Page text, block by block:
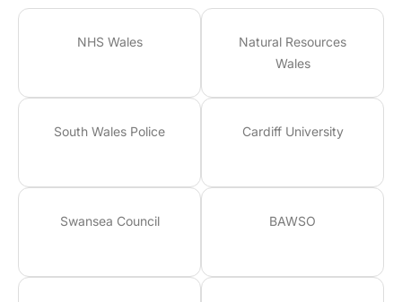
NHS Wales
Natural Resources
Wales
South Wales Police Cardiff University
Swansea Council BAWSO